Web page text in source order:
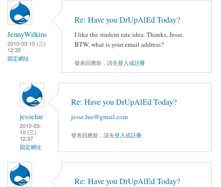
JennyWilkins
2010-03-10 (三)
12:35
固定網址
Re: Have you DrUpAlEd Today?
I like the student rate idea. Thanks, Jesse.
BTW, what is your email address?
發表回應前，請先登入或註冊
jesselue
2010-03-
10 (三)
12:37
固定網址
Re: Have you DrUpAlEd Today?
jesse.lue@gmail.com
發表回應前，請先登入或註冊
Re: Have you DrUpAlEd Today?